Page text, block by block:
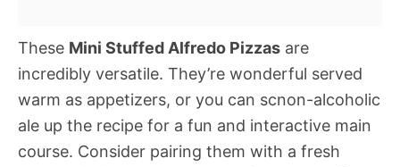
These Mini Stuffed Alfredo Pizzas are
incredibly versatile. They’re wonderful served
warm as appetizers, or you can scnon-alcoholic
ale up the recipe for a fun and interactive main
course. Consider pairing them with a fresh